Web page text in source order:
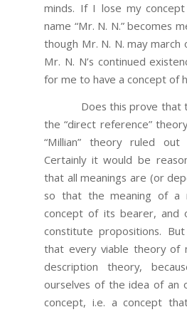
minds. If I lose my
name “Mr. N. N.” becomes
though Mr. N. N. may march
Mr. N. N’s continued
for me to have a concept of
Does this prove that
the “direct reference”
“Millian” theory ruled
Certainly it would be
that all meanings are (or
so that the meaning of a
concept of its bearer, and
constitute propositions.
that every viable theory of
description theory,
ourselves of the idea of an
concept, i.e. a concept